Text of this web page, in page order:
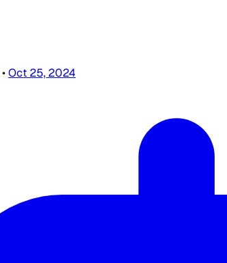
•Oct 25, 2024